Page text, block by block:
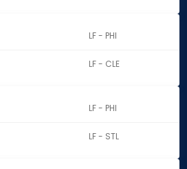
LF - PHI
LF - CLE
LF - PHI
LF - STL